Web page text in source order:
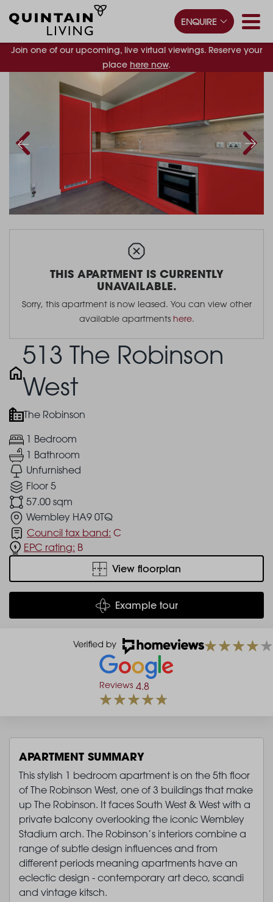
Join one of our upcoming, live virtual viewings. Reserve your
place here now.
ENQUIRE
THIS APARTMENT IS CURRENTLY
UNAVAILABLE.
Sorry, this apartment is now leased. You can view other
available apartments here.
513 The Robinson
West
The Robinson
1 Bedroom
1 Bathroom
Unfurnished
Floor 5
57.00 sqm
Wembley HA9 0TQ
Council tax band: C
EPC rating: B
View floorplan
Example tour
Reviews 4.8
APARTMENT SUMMARY
This stylish 1 bedroom apartment is on the 5th floor
of The Robinson West, one of 3 buildings that make
up The Robinson. It faces South West & West with a
private balcony overlooking the iconic Wembley
Stadium arch. The Robinson’s interiors combine a
range of subtle design influences and from
different periods meaning apartments have an
eclectic design - contemporary art deco, scandi
and vintage kitsch.